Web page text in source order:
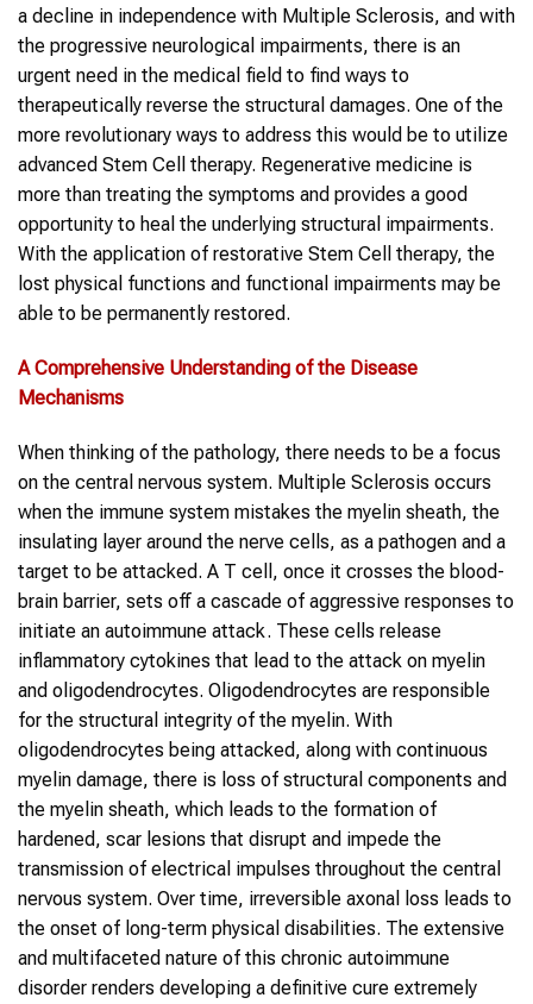
a decline in independence with Multiple Sclerosis, and with
the progressive neurological impairments, there is an
urgent need in the medical field to find ways to
therapeutically reverse the structural damages. One of the
more revolutionary ways to address this would be to utilize
advanced Stem Cell therapy. Regenerative medicine is
more than treating the symptoms and provides a good
opportunity to heal the underlying structural impairments.
With the application of restorative Stem Cell therapy, the
lost physical functions and functional impairments may be
able to be permanently restored.
A Comprehensive Understanding of the Disease
Mechanisms
When thinking of the pathology, there needs to be a focus
on the central nervous system. Multiple Sclerosis occurs
when the immune system mistakes the myelin sheath, the
insulating layer around the nerve cells, as a pathogen and a
target to be attacked. A T cell, once it crosses the blood-
brain barrier, sets off a cascade of aggressive responses to
initiate an autoimmune attack. These cells release
inflammatory cytokines that lead to the attack on myelin
and oligodendrocytes. Oligodendrocytes are responsible
for the structural integrity of the myelin. With
oligodendrocytes being attacked, along with continuous
myelin damage, there is loss of structural components and
the myelin sheath, which leads to the formation of
hardened, scar lesions that disrupt and impede the
transmission of electrical impulses throughout the central
nervous system. Over time, irreversible axonal loss leads to
the onset of long-term physical disabilities. The extensive
and multifaceted nature of this chronic autoimmune
disorder renders developing a definitive cure extremely